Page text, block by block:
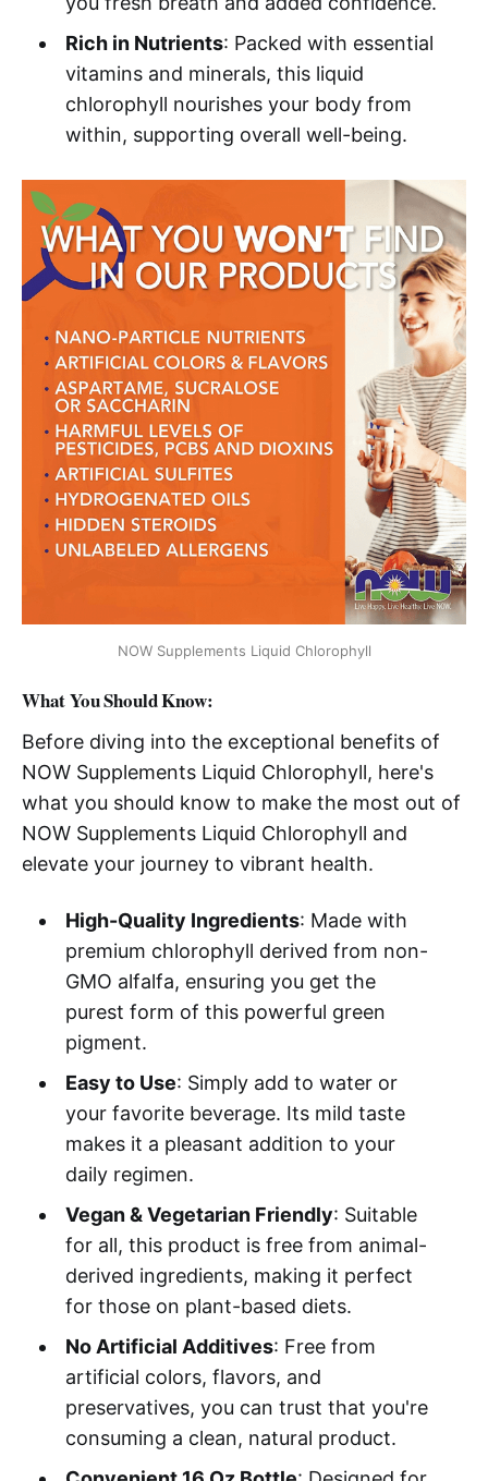
Rich in Nutrients: Packed with essential
vitamins and minerals, this liquid
chlorophyll nourishes your body from
within, supporting overall well-being.
NOW Supplements Liquid Chlorophyll
What You Should Know:
Before diving into the exceptional benefits of
NOW Supplements Liquid Chlorophyll, here's
what you should know to make the most out of
NOW Supplements Liquid Chlorophyll and
elevate your journey to vibrant health.
High-Quality Ingredients: Made with
premium chlorophyll derived from non-
GMO alfalfa, ensuring you get the
purest form of this powerful green
pigment.
Easy to Use: Simply add to water or
your favorite beverage. Its mild taste
makes it a pleasant addition to your
daily regimen.
Vegan & Vegetarian Friendly: Suitable
for all, this product is free from animal-
derived ingredients, making it perfect
for those on plant-based diets.
No Artificial Additives: Free from
artificial colors, flavors, and
preservatives, you can trust that you're
consuming a clean, natural product.